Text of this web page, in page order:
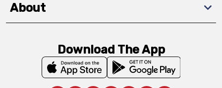
About
Download The App